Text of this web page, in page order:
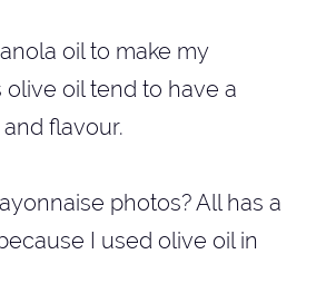
oil to make my
olive oil tend to have a
flavour.
photos? All has a
I used olive oil in